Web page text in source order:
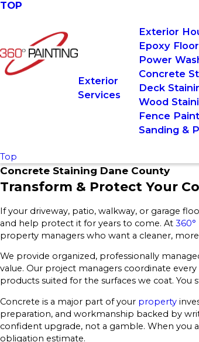
TOP
Exterior
Services
Exterior
Epoxy
Power
Concrete
Deck
Wood
Fence
Sanding &
Top
Concrete Staining Dane County
Transform & Protect Your
If your driveway, patio, walkway, or garage
and help protect it for years to come. At 360°
property managers who want a cleaner,
We provide organized, professionally
value. Our project managers coordinate
products suited for the surfaces we coat.
Concrete is a major part of your property
preparation, and workmanship backed by
confident upgrade, not a gamble. When you
obligation estimate.